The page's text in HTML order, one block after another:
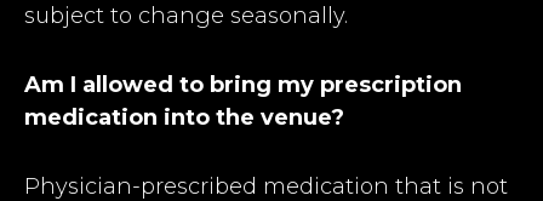
subject to change seasonally.
Am I allowed to bring my prescription
medication into the venue?
Physician-prescribed medication that is not